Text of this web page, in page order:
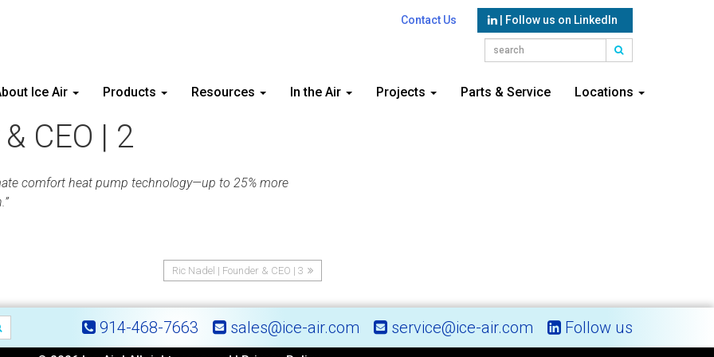
Contact Us | Follow us on LinkedIn
Ice Air Products Resources In the Air Projects Parts & Service Locations
CEO | 2
comfort heat pump technology—up to 25% more
Ric Nadel | Founder & CEO | 3
914-468-7663 sales@ice-air.com service@ice-air.com Follow us